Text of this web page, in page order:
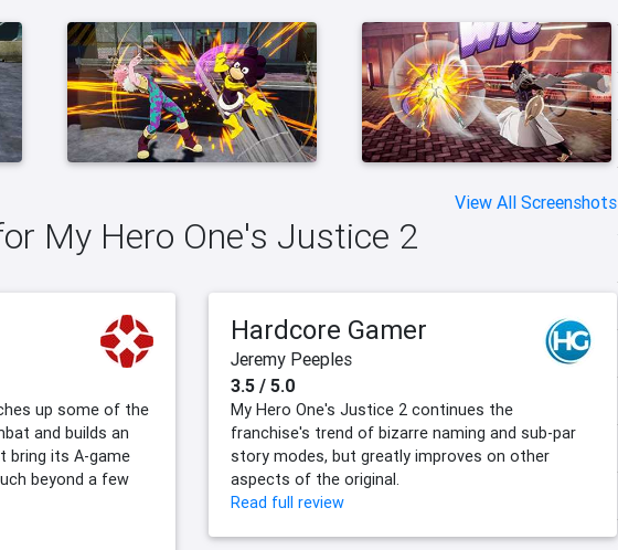
View All Screenshots
My Hero One's Justice 2
up some of the
and builds an
bring its A-game
beyond a few
Hardcore Gamer
Jeremy Peeples
3.5 / 5.0
My Hero One's Justice 2 continues the
franchise's trend of bizarre naming and sub-par
story modes, but greatly improves on other
aspects of the original.
Read full review